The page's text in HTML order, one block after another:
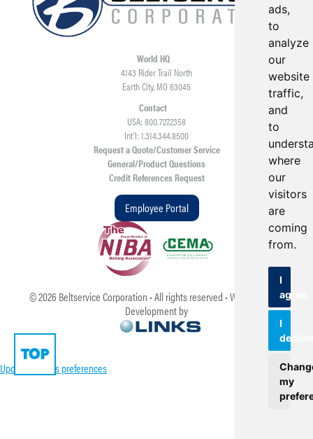
ads,
to
analyze
our
website
traffic,
and
to
where
our
visitors
are
coming
from.
I
agree
I
my
World HQ
4143 Rider Trail North
Earth City, MO 63045
Contact
USA: 800.727.2358
Int’l: 1.314.344.8500
Request a Quote/Customer Service
General/Product Questions
Credit References Request
Employee Portal
©2026Beltservice Corporation • All rights reserved • Web Design &
Development by
TOP
Update cookies preferences